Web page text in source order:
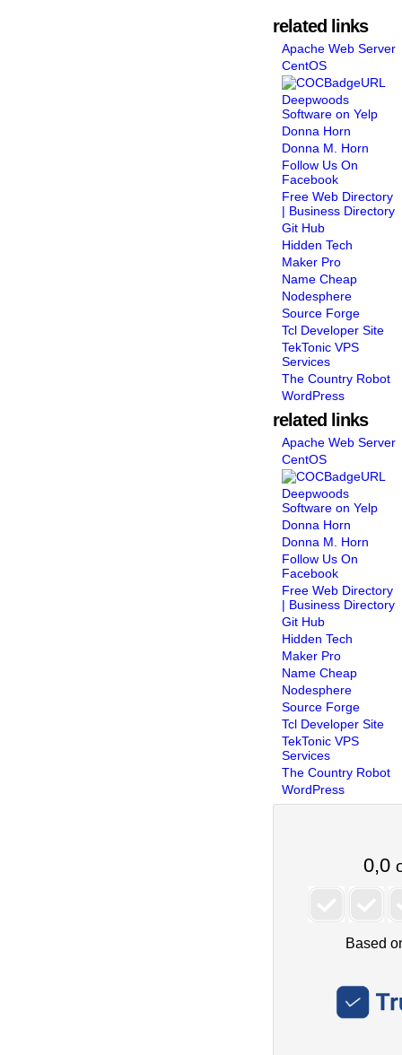
related links
Apache Web Server
CentOS
Deepwoods
Software on Yelp
Donna Horn
Donna M. Horn
Follow Us On
Facebook
Free Web Directory
| Business Directory
Git Hub
Hidden Tech
Maker Pro
Name Cheap
Nodesphere
Source Forge
Tcl Developer Site
TekTonic VPS
Services
The Country Robot
WordPress
related links
Apache Web Server
CentOS
Deepwoods
Software on Yelp
Donna Horn
Donna M. Horn
Follow Us On
Facebook
Free Web Directory
| Business Directory
Git Hub
Hidden Tech
Maker Pro
Name Cheap
Nodesphere
Source Forge
Tcl Developer Site
TekTonic VPS
Services
The Country Robot
WordPress